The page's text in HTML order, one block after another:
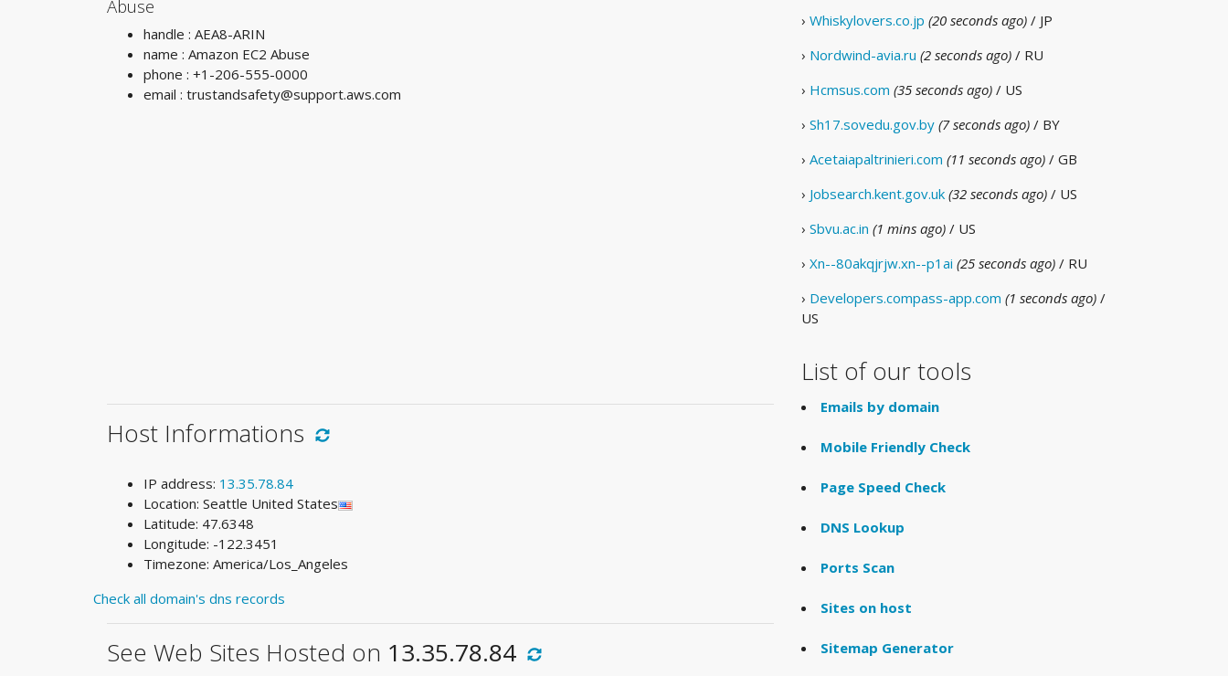
Abuse
handle : AEA8-ARIN
name : Amazon EC2 Abuse
phone : +1-206-555-0000
email : trustandsafety@support.aws.com
Host Informations
IP address: 13.35.78.84
Location: Seattle United States
Latitude: 47.6348
Longitude: -122.3451
Timezone: America/Los_Angeles
Check all domain's dns records
See Web Sites Hosted on 13.35.78.84
› Whiskylovers.co.jp (20 seconds ago) / JP
› Nordwind-avia.ru (2 seconds ago) / RU
› Hcmsus.com (35 seconds ago) / US
› Sh17.sovedu.gov.by (7 seconds ago) / BY
› Acetaiapaltrinieri.com (11 seconds ago) / GB
› Jobsearch.kent.gov.uk (32 seconds ago) / US
› Sbvu.ac.in (1 mins ago) / US
› Xn--80akqjrjw.xn--p1ai (25 seconds ago) / RU
› Developers.compass-app.com (1 seconds ago) /
US
List of our tools
Emails by domain
Mobile Friendly Check
Page Speed Check
DNS Lookup
Ports Scan
Sites on host
Sitemap Generator